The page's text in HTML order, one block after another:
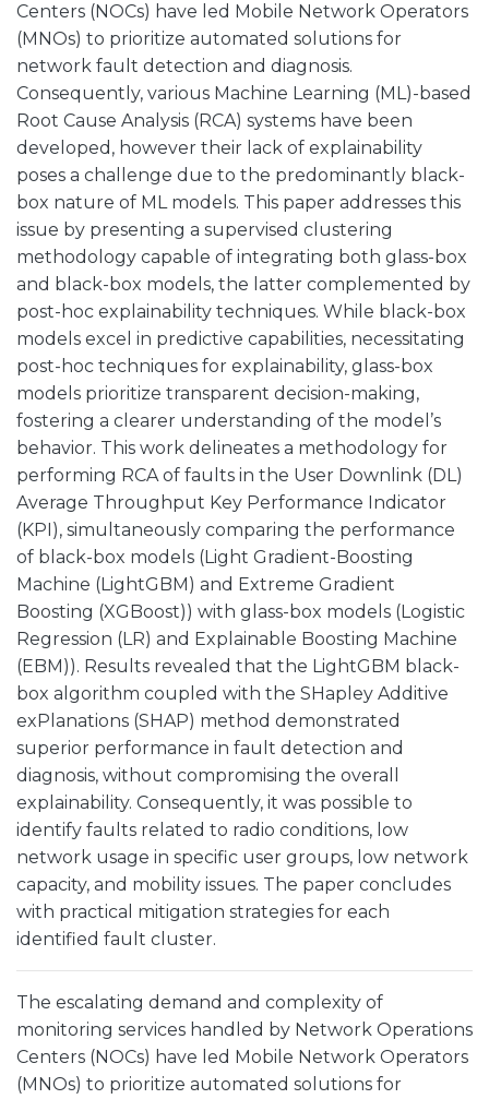
Centers (NOCs) have led Mobile Network Operators
(MNOs) to prioritize automated solutions for
network fault detection and diagnosis.
Consequently, various Machine Learning (ML)-based
Root Cause Analysis (RCA) systems have been
developed, however their lack of explainability
poses a challenge due to the predominantly black-
box nature of ML models. This paper addresses this
issue by presenting a supervised clustering
methodology capable of integrating both glass-box
and black-box models, the latter complemented by
post-hoc explainability techniques. While black-box
models excel in predictive capabilities, necessitating
post-hoc techniques for explainability, glass-box
models prioritize transparent decision-making,
fostering a clearer understanding of the model’s
behavior. This work delineates a methodology for
performing RCA of faults in the User Downlink (DL)
Average Throughput Key Performance Indicator
(KPI), simultaneously comparing the performance
of black-box models (Light Gradient-Boosting
Machine (LightGBM) and Extreme Gradient
Boosting (XGBoost)) with glass-box models (Logistic
Regression (LR) and Explainable Boosting Machine
(EBM)). Results revealed that the LightGBM black-
box algorithm coupled with the SHapley Additive
exPlanations (SHAP) method demonstrated
superior performance in fault detection and
diagnosis, without compromising the overall
explainability. Consequently, it was possible to
identify faults related to radio conditions, low
network usage in specific user groups, low network
capacity, and mobility issues. The paper concludes
with practical mitigation strategies for each
identified fault cluster.
The escalating demand and complexity of
monitoring services handled by Network Operations
Centers (NOCs) have led Mobile Network Operators
(MNOs) to prioritize automated solutions for